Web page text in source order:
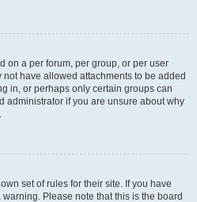
on a per forum, per group, or per user
have allowed attachments to be added
in, or perhaps only certain groups can
administrator if you are unsure about why
set of rules for their site. If you have
Please note that this is the board